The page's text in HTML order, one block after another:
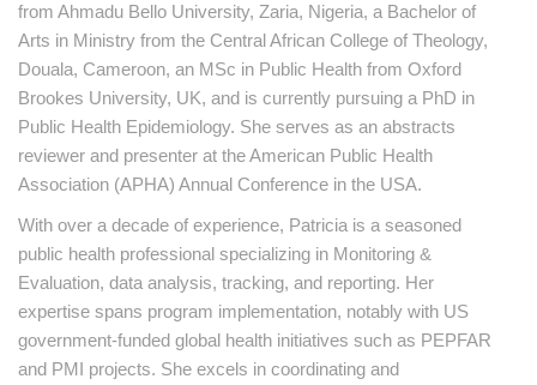
from Ahmadu Bello University, Zaria, Nigeria, a Bachelor of
Arts in Ministry from the Central African College of Theology,
Douala, Cameroon, an MSc in Public Health from Oxford
Brookes University, UK, and is currently pursuing a PhD in
Public Health Epidemiology. She serves as an abstracts
reviewer and presenter at the American Public Health
Association (APHA) Annual Conference in the USA.
With over a decade of experience, Patricia is a seasoned
public health professional specializing in Monitoring &
Evaluation, data analysis, tracking, and reporting. Her
expertise spans program implementation, notably with US
government-funded global health initiatives such as PEPFAR
and PMI projects. She excels in coordinating and